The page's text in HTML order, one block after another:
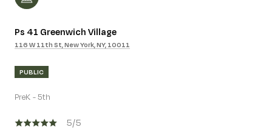
Ps 41 Greenwich Village
116 W 11th St, New York, NY, 10011
PUBLIC
PreK - 5th
5/5